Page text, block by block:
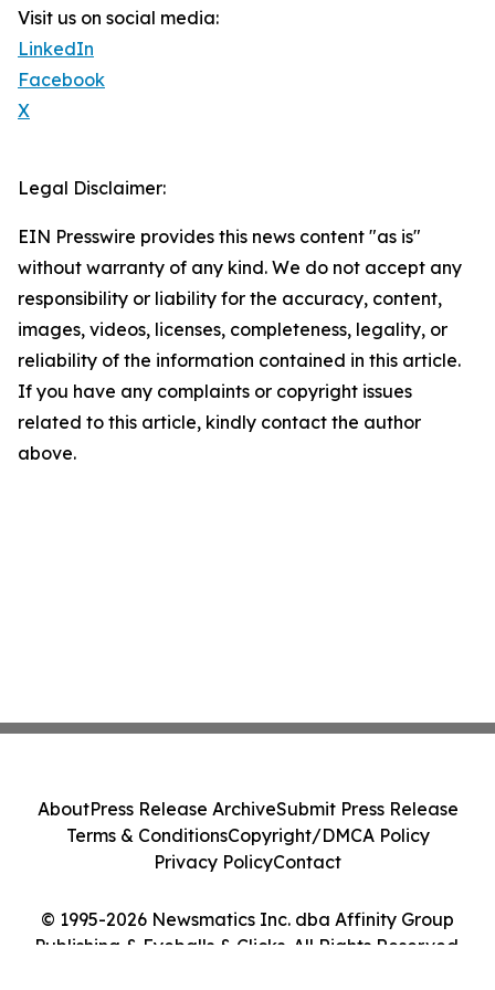
Visit us on social media:
LinkedIn
Facebook
X
Legal Disclaimer:
EIN Presswire provides this news content "as is"
without warranty of any kind. We do not accept any
responsibility or liability for the accuracy, content,
images, videos, licenses, completeness, legality, or
reliability of the information contained in this article.
If you have any complaints or copyright issues
related to this article, kindly contact the author
above.
© 1995-2026 Newsmatics Inc. dba Affinity Group
Publishing & Eyeballs & Clicks. All Rights Reserved.
AboutPress Release ArchiveSubmit Press Release
Terms & ConditionsCopyright/DMCA Policy
Privacy PolicyContact